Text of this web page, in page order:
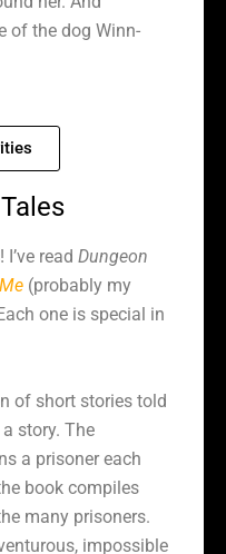
of the dog Winn-
read Dungeon
(probably my
one is special in
of short stories told
story. The
a prisoner each
book compiles
many prisoners.
impossible